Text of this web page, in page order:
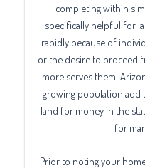
completing within
specifically helpful for
rapidly because of
or the desire to proceed
more serves them.
growing population add
land for money in the
for
Prior to noting your